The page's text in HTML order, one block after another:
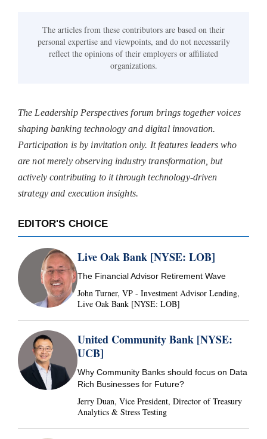
The articles from these contributors are based on their
personal expertise and viewpoints, and do not necessarily
reflect the opinions of their employers or affiliated
organizations.
The Leadership Perspectives forum brings together voices
shaping banking technology and digital innovation.
Participation is by invitation only. It features leaders who
are not merely observing industry transformation, but
actively contributing to it through technology-driven
strategy and execution insights.
EDITOR'S CHOICE
Live Oak Bank [NYSE: LOB]
The Financial Advisor Retirement Wave
John Turner, VP - Investment Advisor Lending,
Live Oak Bank [NYSE: LOB]
United Community Bank [NYSE:
UCB]
Why Community Banks should focus on Data
Rich Businesses for Future?
Jerry Duan, Vice President, Director of Treasury
Analytics & Stress Testing